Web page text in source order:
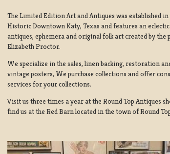
The Limited Edition Art and Antiques was established in
Historic Downtown Katy, Texas and features an
antiques, ephemera and original folk art created by
Elizabeth Proctor.
We specialize in the sales, linen backing, restoration
vintage posters, We purchase collections and offer
services for your collections.
Visit us three times a year at the Round Top Antiques
find us at the Red Barn located in the town of Round